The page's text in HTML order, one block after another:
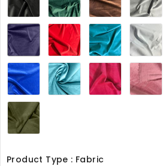
Purple285Red285 Teal285
Royal285Baby
Blue8209
Olive285
Product Type : Fabric